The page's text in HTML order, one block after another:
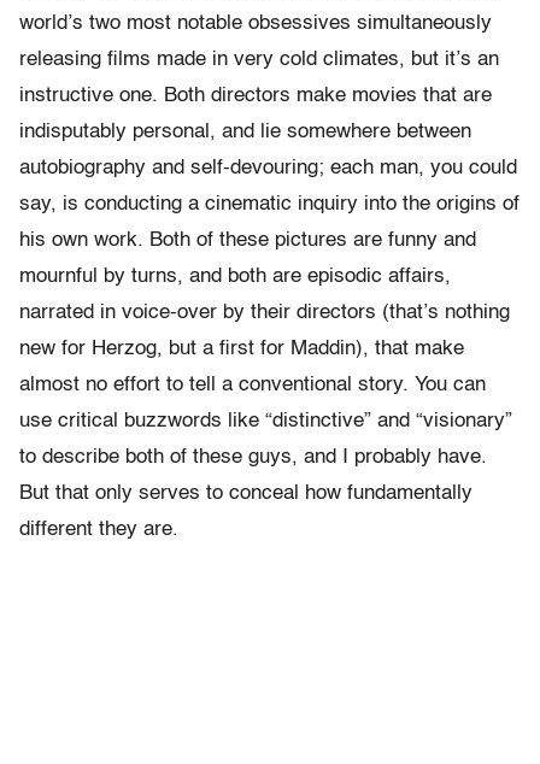
world’s two most notable obsessives simultaneously
releasing films made in very cold climates, but it’s an
instructive one. Both directors make movies that are
indisputably personal, and lie somewhere between
autobiography and self-devouring; each man, you could
say, is conducting a cinematic inquiry into the origins of
his own work. Both of these pictures are funny and
mournful by turns, and both are episodic affairs,
narrated in voice-over by their directors (that’s nothing
new for Herzog, but a first for Maddin), that make
almost no effort to tell a conventional story. You can
use critical buzzwords like “distinctive” and “visionary”
to describe both of these guys, and I probably have.
But that only serves to conceal how fundamentally
different they are.